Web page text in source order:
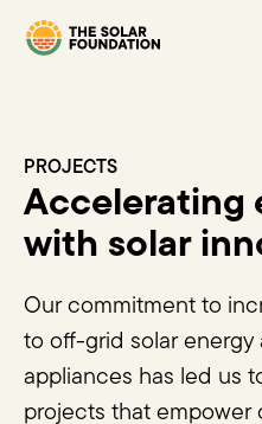
PROJECTS
Accelerating
with solar
Our commitment to
to off-grid solar
appliances has led us
projects that empower